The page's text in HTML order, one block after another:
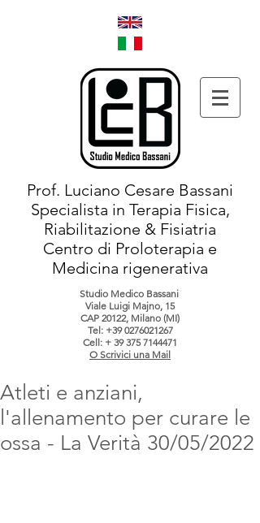
Prof. Luciano Cesare Bassani
Specialista in Terapia Fisica,
Riabilitazione & Fisiatria
Centro di Proloterapia e
Medicina rigenerativa
Studio Medico Bassani
Viale Luigi Majno, 15
CAP 20122, Milano (MI)
Tel: +39 0276021267
Cell: + 39 375 7144471
O Scrivici una Mail
Atleti e anziani,
l'allenamento per curare le
ossa - La Verità 30/05/2022